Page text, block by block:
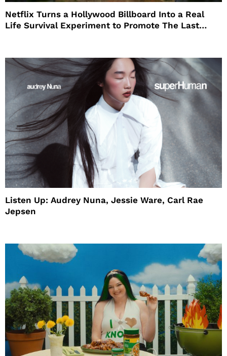
Netflix Turns a Hollywood Billboard Into a Real
Life Survival Experiment to Promote The Last
Listen Up: Audrey Nuna, Jessie Ware, Carl Rae
Jepsen